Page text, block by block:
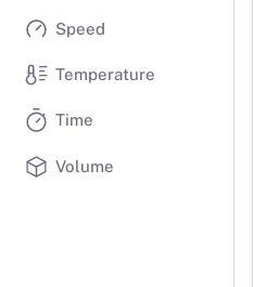
Speed
Temperature
Time
Volume